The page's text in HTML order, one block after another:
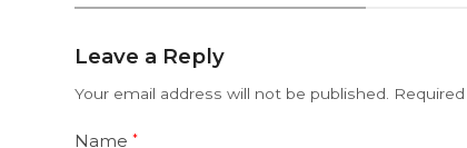
Leave a Reply
Your email address will not be published.
Name*